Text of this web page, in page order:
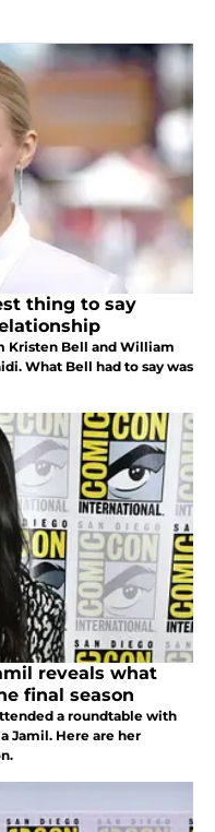
thing to say
Kristen Bell and William
What Bell had to say was
reveals what
final season
a roundtable with
Jamil. Here are her